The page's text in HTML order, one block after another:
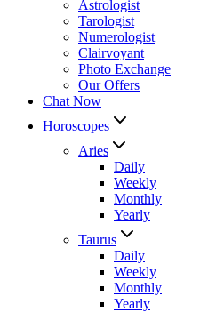
Astrologist
Tarologist
Numerologist
Clairvoyant
Photo Exchange
Our Offers
Chat Now
Horoscopes
Aries
Daily
Weekly
Monthly
Yearly
Taurus
Daily
Weekly
Monthly
Yearly